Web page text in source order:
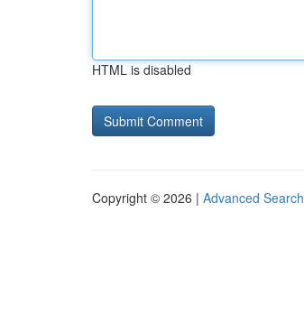
HTML is disabled
Copyright © 2026 | Advanced Search